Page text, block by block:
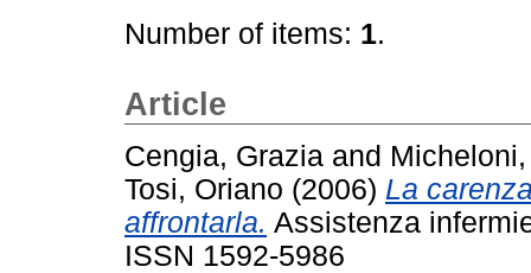
Number of items: 1.
Article
Cengia, Grazia and
Tosi, Oriano (2006) La
affrontarla. Assistenza
ISSN 1592-5986